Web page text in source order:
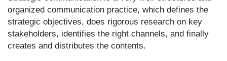
organized communication practice, which defines the
strategic objectives, does rigorous research on key
stakeholders, identifies the right channels, and finally
creates and distributes the contents.